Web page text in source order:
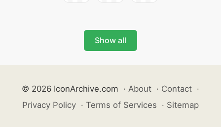
Show all
© 2026 IconArchive.com · About · Contact ·
Privacy Policy · Terms of Services · Sitemap